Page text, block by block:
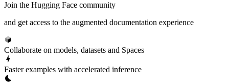
Join the Hugging Face community
and get access to the augmented documentation experience
Collaborate on models, datasets and Spaces
Faster examples with accelerated inference